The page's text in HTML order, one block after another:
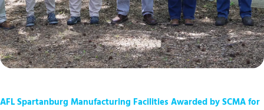
AFL Spartanburg Manufacturing Facilities Awarded by SCMA for